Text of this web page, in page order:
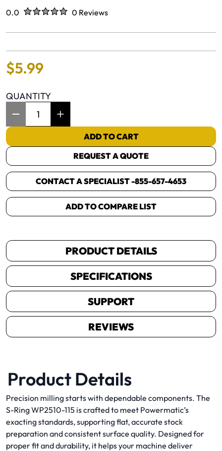
Rated
0.0 out of five stars0 Reviews
No reviews yet.
$5.99
QUANTITY
ADD TO CART
REQUEST A QUOTE
CONTACT A SPECIALIST -855-657-4653
ADD TO COMPARE LIST
PRODUCT DETAILS
SPECIFICATIONS
SUPPORT
REVIEWS
Product Details
Precision milling starts with dependable components. The
S-Ring WP2510-115 is crafted to meet Powermatic’s
exacting standards, supporting flat, accurate stock
preparation and consistent surface quality. Designed for
proper fit and durability, it helps your machine deliver